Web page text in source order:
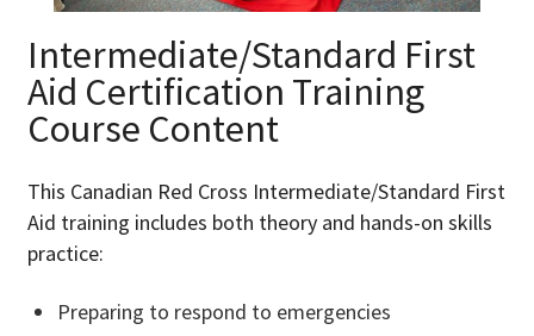
Intermediate/Standard First
Aid Certification Training
Course Content
This Canadian Red Cross Intermediate/Standard First
Aid training includes both theory and hands-on skills
practice:
Preparing to respond to emergencies